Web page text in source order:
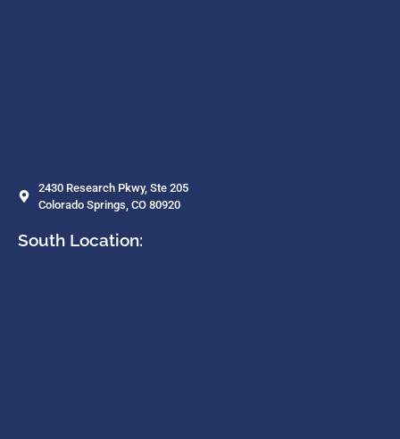
2430 Research Pkwy, Ste 205
Colorado Springs, CO 80920
South Location: